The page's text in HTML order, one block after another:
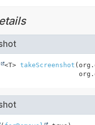
<T> takeScreenshot